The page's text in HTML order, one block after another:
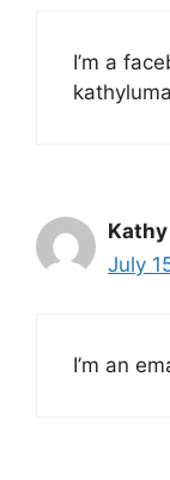
I’m a
July
I’m an